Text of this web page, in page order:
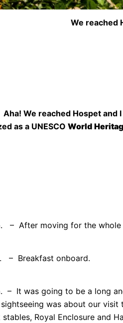
We reached
Aha! We reached Hospet and
as a UNESCO World
– After moving for the whole
– Breakfast onboard.
– It was going to be a long
was about our visit
stables, Royal Enclosure and